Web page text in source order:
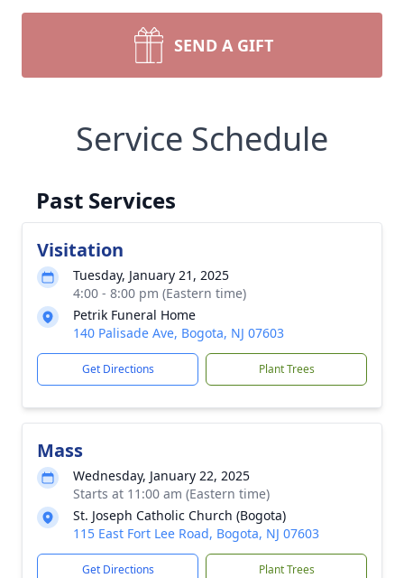
SEND A GIFT
Service Schedule
Past Services
Visitation
Tuesday, January 21, 2025
4:00 - 8:00 pm (Eastern time)
Petrik Funeral Home
140 Palisade Ave, Bogota, NJ 07603
Get Directions Plant Trees
Mass
Wednesday, January 22, 2025
Starts at 11:00 am (Eastern time)
St. Joseph Catholic Church (Bogota)
115 East Fort Lee Road, Bogota, NJ 07603
Get Directions Plant Trees